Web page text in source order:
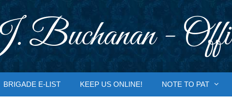
Buchanan -
BRIGADE E-LIST KEEP US ONLINE! NOTE TO PAT